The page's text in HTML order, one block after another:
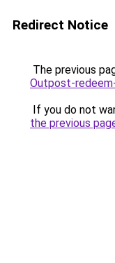
Redirect Notice
The previous
Outpost-
If you do not
the previous